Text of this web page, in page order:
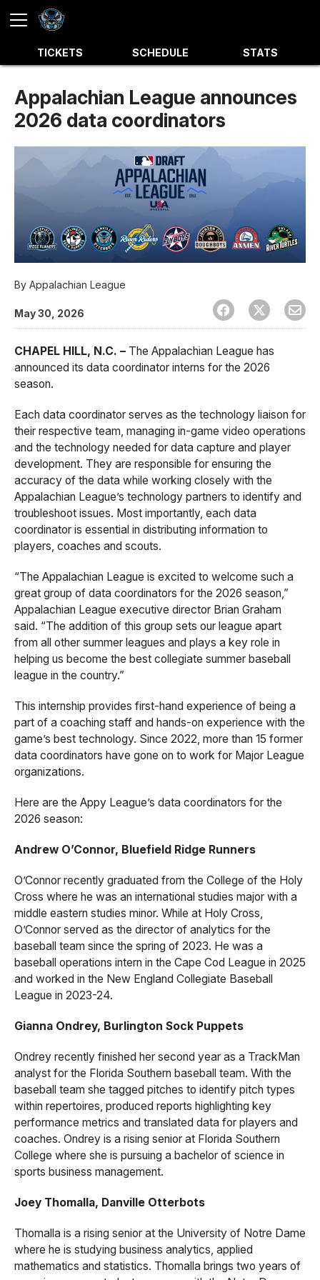
TICKETS SCHEDULE STATS
Appalachian League announces
2026 data coordinators
By Appalachian League
May 30, 2026
CHAPEL HILL, N.C. – The Appalachian League has
announced its data coordinator interns for the 2026
season.
Each data coordinator serves as the technology liaison for
their respective team, managing in-game video operations
and the technology needed for data capture and player
development. They are responsible for ensuring the
accuracy of the data while working closely with the
Appalachian League’s technology partners to identify and
troubleshoot issues. Most importantly, each data
coordinator is essential in distributing information to
players, coaches and scouts.
“The Appalachian League is excited to welcome such a
great group of data coordinators for the 2026 season,”
Appalachian League executive director Brian Graham
said. “The addition of this group sets our league apart
from all other summer leagues and plays a key role in
helping us become the best collegiate summer baseball
league in the country.”
This internship provides first-hand experience of being a
part of a coaching staff and hands-on experience with the
game’s best technology. Since 2022, more than 15 former
data coordinators have gone on to work for Major League
organizations.
Here are the Appy League’s data coordinators for the
2026 season:
Andrew O’Connor, Bluefield Ridge Runners
O’Connor recently graduated from the College of the Holy
Cross where he was an international studies major with a
middle eastern studies minor. While at Holy Cross,
O’Connor served as the director of analytics for the
baseball team since the spring of 2023. He was a
baseball operations intern in the Cape Cod League in 2025
and worked in the New England Collegiate Baseball
League in 2023-24.
Gianna Ondrey, Burlington Sock Puppets
Ondrey recently finished her second year as a TrackMan
analyst for the Florida Southern baseball team. With the
baseball team she tagged pitches to identify pitch types
within repertoires, produced reports highlighting key
performance metrics and translated data for players and
coaches. Ondrey is a rising senior at Florida Southern
College where she is pursuing a bachelor of science in
sports business management.
Joey Thomalla, Danville Otterbots
Thomalla is a rising senior at the University of Notre Dame
where he is studying business analytics, applied
mathematics and statistics. Thomalla brings two years of